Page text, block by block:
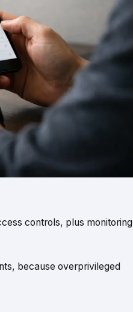
controls, plus monitoring
because overprivileged